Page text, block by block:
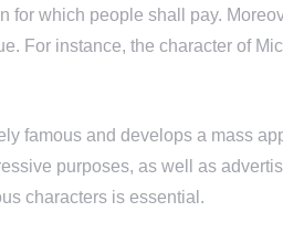
for which people shall pay.
For instance, the character of
famous and develops a mass
purposes, as well as
characters is essential.